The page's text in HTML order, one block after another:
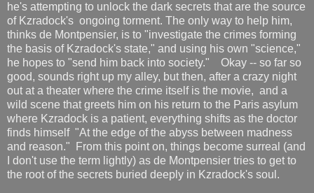
he's attempting to unlock the dark secrets that are the source
of Kzradock's ongoing torment. The only way to help him,
thinks de Montpensier, is to "investigate the crimes forming
the basis of Kzradock's state," and using his own "science,"
he hopes to "send him back into society." Okay -- so far so
good, sounds right up my alley, but then, after a crazy night
out at a theater where the crime itself is the movie, and a
wild scene that greets him on his return to the Paris asylum
where Kzradock is a patient, everything shifts as the doctor
finds himself "At the edge of the abyss between madness
and reason." From this point on, things become surreal (and
I don't use the term lightly) as de Montpensier tries to get to
the root of the secrets buried deeply in Kzradock's soul.